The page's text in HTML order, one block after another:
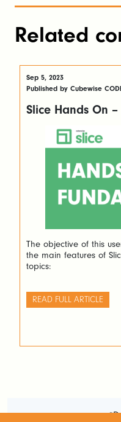
Related
Sep 5, 2023
Published by Cubewise
Slice Hands On –
The objective of this
the main features of
topics:
READ FULL ARTICLE